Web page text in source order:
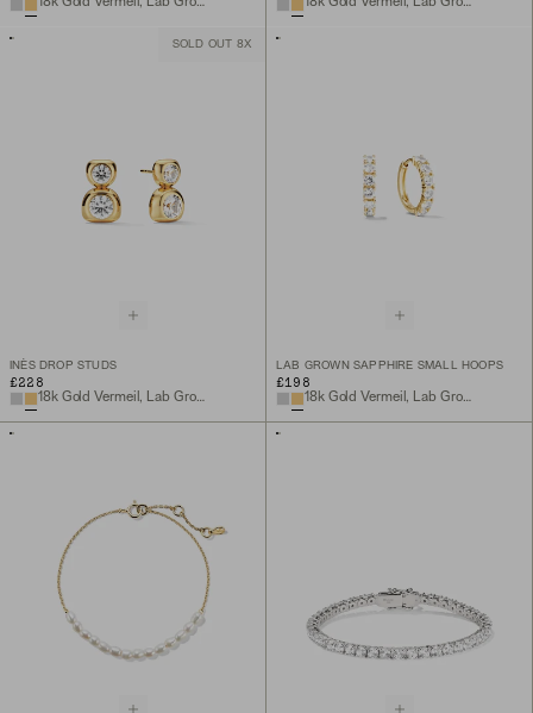
18k Gold Vermeil, Lab Grown White Sapphire 18k Gold Vermeil, Lab Grown Sapphire
SOLD OUT 8X
INÈS DROP STUDS
£228
18k Gold Vermeil, Lab Grown White Sapphire
LAB GROWN SAPPHIRE SMALL HOOPS
£198
18k Gold Vermeil, Lab Grown White Sapphire